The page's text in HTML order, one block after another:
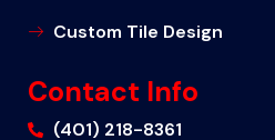
Custom Tile Design
Contact Info
(401) 218-8361